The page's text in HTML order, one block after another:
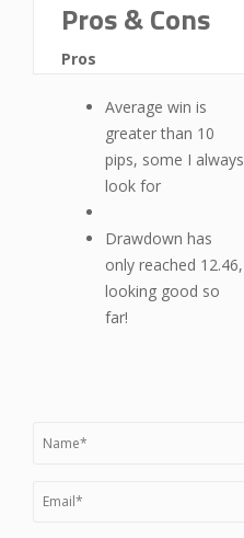
Pros & Cons
Pros
Average win is
greater than 10
pips, some I always
look for
Drawdown has
only reached 12.46,
looking good so
far!